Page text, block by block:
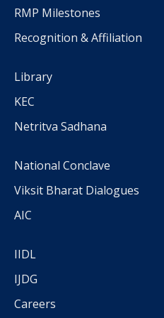
RMP Milestones
Recognition & Affiliation
Library
KEC
Netritva Sadhana
National Conclave
Viksit Bharat Dialogues
AIC
IIDL
IJDG
Careers